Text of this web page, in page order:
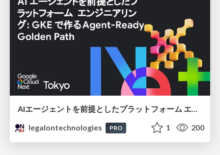
AIエージェントを前提としたプラットフォーム エンジニアリング：GKEで作るAgent-Ready Golden Path
legalontechnologies
PRO 1 200